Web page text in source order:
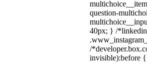
question-
40px; } /
/
invisible):before